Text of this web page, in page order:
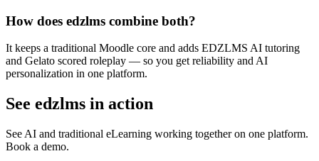
How does edzlms combine both?
It keeps a traditional Moodle core and adds EDZLMS AI tutoring
and Gelato scored roleplay — so you get reliability and AI
personalization in one platform.
See edzlms in action
See AI and traditional eLearning working together on one platform.
Book a demo.